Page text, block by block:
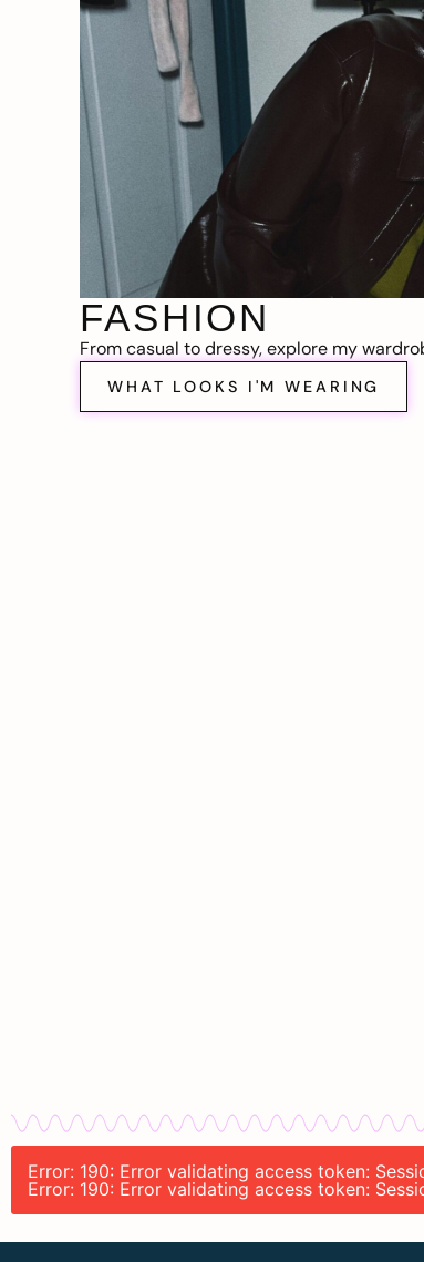
FASHION
From casual to dressy, explore my
WHAT LOOKS I'M WEARING
Error: 190: Error validating access token:
Error: 190: Error validating access token: